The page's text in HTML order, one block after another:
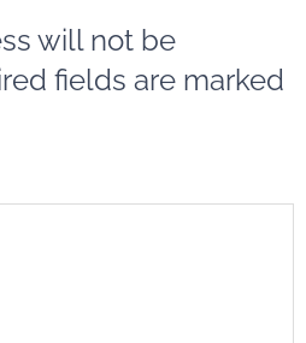
will not be
fields are marked